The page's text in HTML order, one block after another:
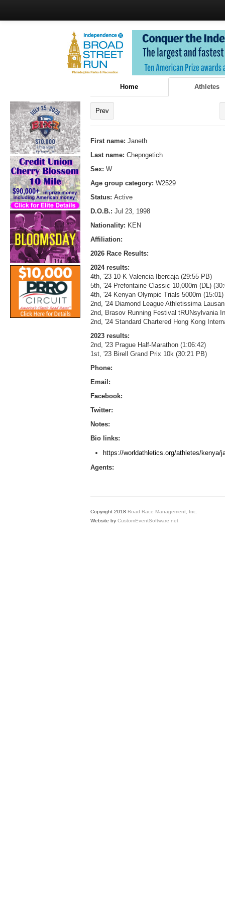
Home Athletes
Prev
First name: Janeth
Last name: Chepngetich
Sex: W
Age group category: W2529
Status: Active
D.O.B.: Jul 23, 1998
Nationality: KEN
Affiliation:
2026 Race Results:
2024 results:
4th, '23 10-K Valencia Ibercaja (29:55 PB)
5th, '24 Prefontaine Classic 10,000m (DL)
4th, '24 Kenyan Olympic Trials 5000m (15:01)
2nd, '24 Diamond League Athletissima
2nd, Brasov Running Festival tRUNsylvania
2nd, '24 Standard Chartered Hong Kong
2023 results:
2nd, '23 Prague Half-Marathon (1:06:42)
1st, '23 Birell Grand Prix 10k (30:21 PB)
Phone:
Email:
Facebook:
Twitter:
Notes:
Bio links:
https://worldathletics.org/athletes/kenya/
Agents:
Copyright 2018 Road Race Management, Inc.
Website by CustomEventSoftware.net